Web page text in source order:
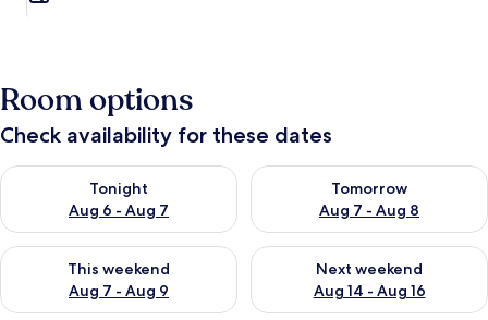
Room options
Check availability for these dates
Tonight
Aug 6 - Aug 7
Check availability for tonight Aug 6 - Aug 7
Tomorrow
Aug 7 - Aug 8
Check availability for
This weekend
Aug 7 - Aug 9
Check availability for this weekend Aug 7 - Aug 9
Next weekend
Aug 14 - Aug 16
Check availability for next